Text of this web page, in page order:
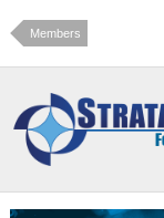
Members